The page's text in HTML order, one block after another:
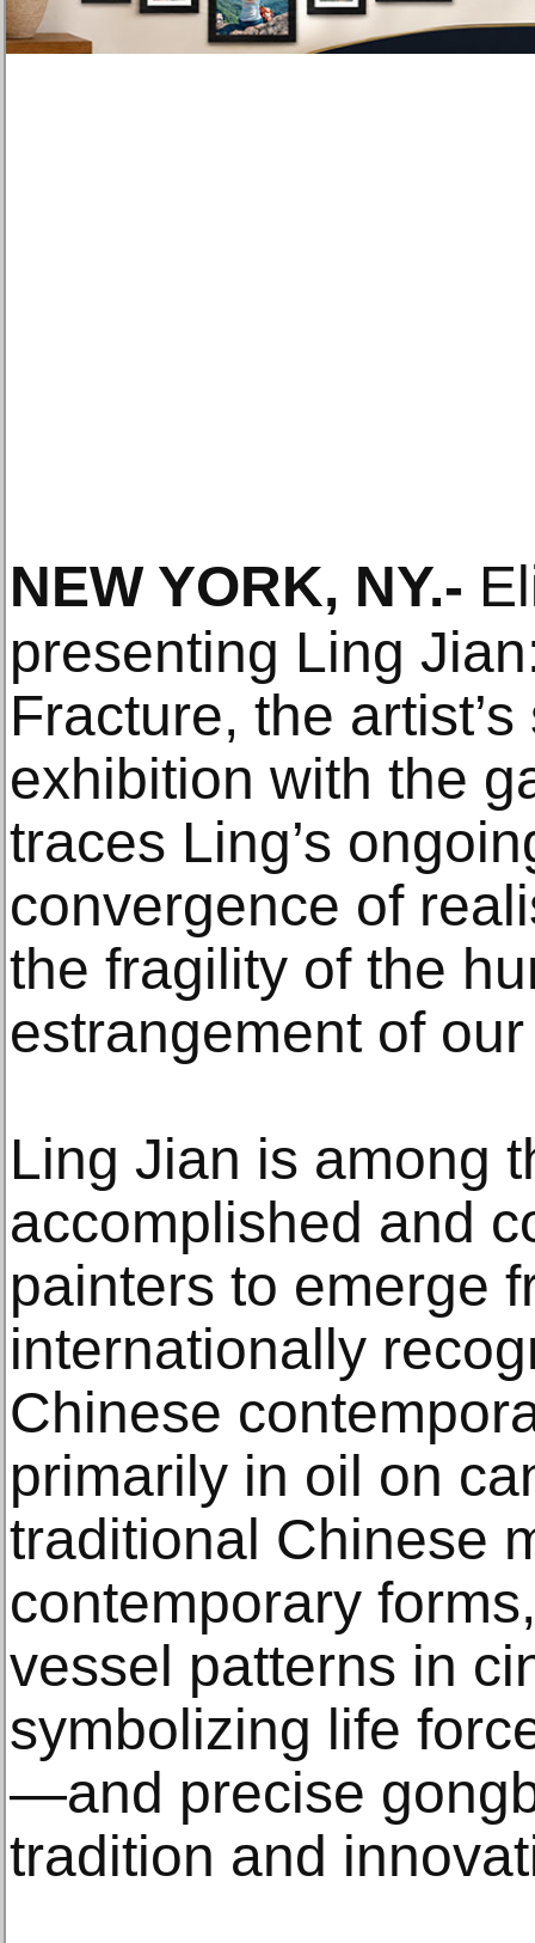
NEW YORK, NY.-
presenting Ling
Fracture, the
exhibition with the
traces Ling’s
convergence of
the fragility of the
estrangement of
Ling Jian is among
accomplished and
painters to emerge
internationally
Chinese
primarily in oil on
traditional Chinese
contemporary
vessel patterns in
symbolizing life
—and precise
tradition and